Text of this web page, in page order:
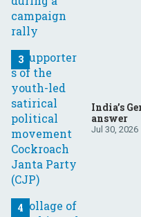
India’s
answer
Jul 30, 2026